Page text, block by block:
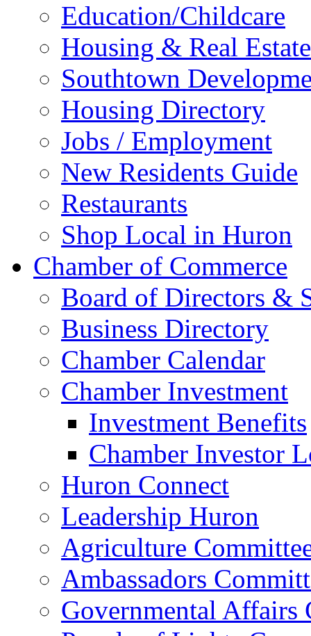
Education/Childcare
Housing & Real Estate
Southtown
Housing Directory
Jobs / Employment
New Residents Guide
Restaurants
Shop Local in Huron
Chamber of Commerce
Board of Directors &
Business Directory
Chamber Calendar
Chamber Investment
Investment Benefits
Chamber Investor
Huron Connect
Leadership Huron
Agriculture
Ambassadors
Governmental Affairs